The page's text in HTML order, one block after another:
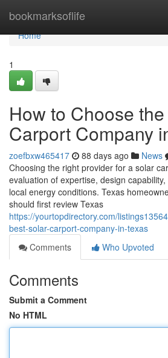
bookmarksoflife
Home
Home
1
How to Choose
Carport Company
zoefbxw465417 88 days ago News
Choosing the right provider for a solar
evaluation of expertise, design
local energy conditions. Texas
should first review Texas
https://yourtopdirectory.com/
best-solar-carport-company-in-texas
Comments
Who Upvoted
Comments
Submit a Comment
No HTML